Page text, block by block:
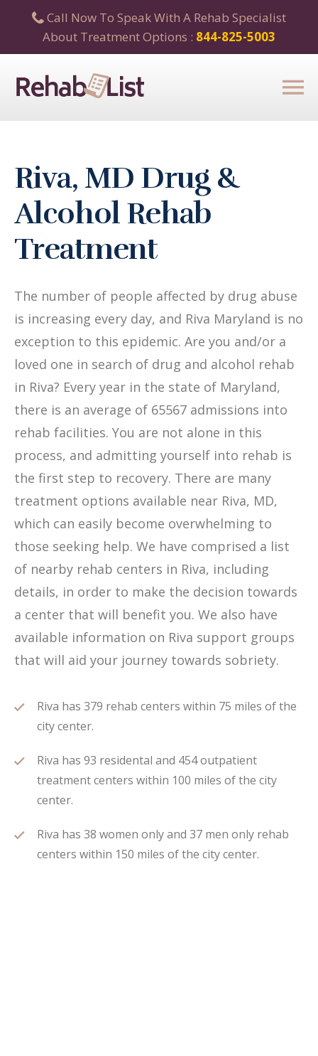
Call Now To Speak With A Rehab Specialist
About Treatment Options : 844-825-5003
Riva, MD Drug &
Alcohol Rehab
Treatment
The number of people affected by drug abuse
is increasing every day, and Riva Maryland is no
exception to this epidemic. Are you and/or a
loved one in search of drug and alcohol rehab
in Riva? Every year in the state of Maryland,
there is an average of 65567 admissions into
rehab facilities. You are not alone in this
process, and admitting yourself into rehab is
the first step to recovery. There are many
treatment options available near Riva, MD,
which can easily become overwhelming to
those seeking help. We have comprised a list
of nearby rehab centers in Riva, including
details, in order to make the decision towards
a center that will benefit you. We also have
available information on Riva support groups
that will aid your journey towards sobriety.
Riva has 379 rehab centers within 75 miles of the
city center.
Riva has 93 residental and 454 outpatient
treatment centers within 100 miles of the city
center.
Riva has 38 women only and 37 men only rehab
centers within 150 miles of the city center.